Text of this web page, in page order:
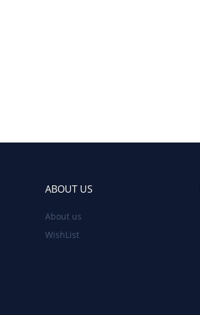
ABOUT US
About us
WishList